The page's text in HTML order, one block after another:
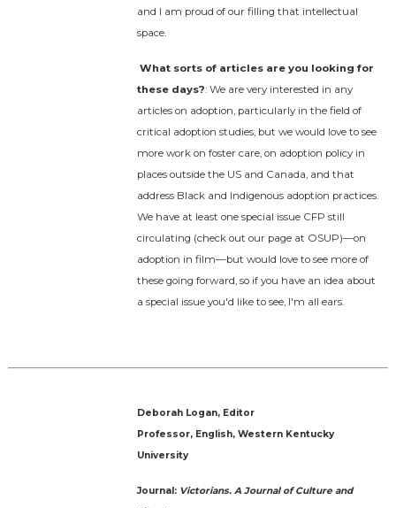
and I am proud of our filling that intellectual
space.
What sorts of articles are you looking for
these days?: We are very interested in any
articles on adoption, particularly in the field of
critical adoption studies, but we would love to see
more work on foster care, on adoption policy in
places outside the US and Canada, and that
address Black and Indigenous adoption practices.
We have at least one special issue CFP still
circulating (check out our page at OSUP)—on
adoption in film—but would love to see more of
these going forward, so if you have an idea about
a special issue you'd like to see, I'm all ears.
Deborah Logan, Editor
Professor, English, Western Kentucky
University
Journal: Victorians. A Journal of Culture and